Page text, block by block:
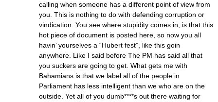
calling when someone has a different point of view from
you. This is nothing to do with defending corruption or
vindication. You see where stupidity comes in, is that this
hot piece of document is posted here, so now you all
havin’ yourselves a “Hubert fest”, like this goin
anywhere. Like I said before The PM has said all that
you suckers are going to get. What gets me with
Bahamians is that we label all of the people in
Parliament has less intelligent than we who are on the
outside. Yet all of you dumb****s out there waiting for